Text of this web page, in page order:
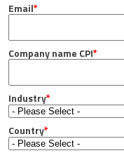
Email*
Company name CPI*
Industry*
Country*